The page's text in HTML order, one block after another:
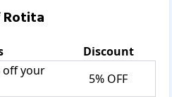
Rotita
Discount
off your
5% OFF